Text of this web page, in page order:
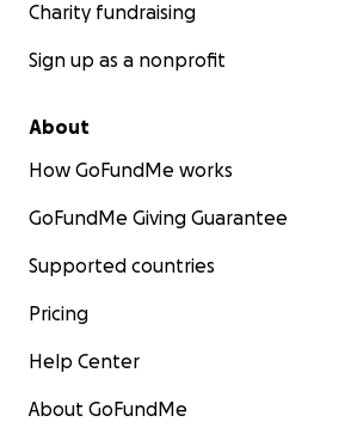
Charity fundraising
Sign up as a nonprofit
About
How GoFundMe works
GoFundMe Giving Guarantee
Supported countries
Pricing
Help Center
About GoFundMe